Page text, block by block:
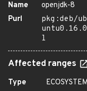
Name
openjdk-8
Purl
pkg:deb/
l
Affected ranges
Type
ECOSYSTEM